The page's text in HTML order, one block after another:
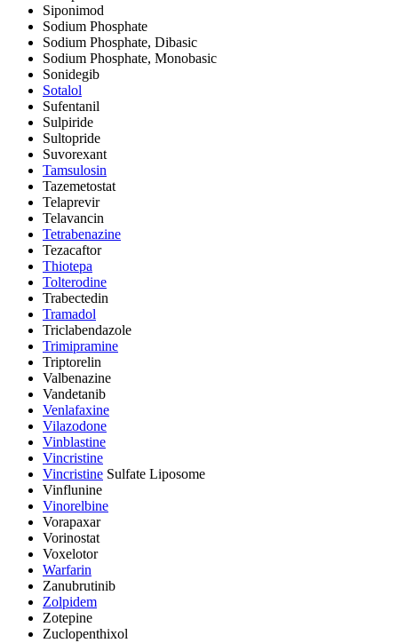
Siponimod
Sodium Phosphate
Sodium Phosphate, Dibasic
Sodium Phosphate, Monobasic
Sonidegib
Sotalol
Sufentanil
Sulpiride
Sultopride
Suvorexant
Tamsulosin
Tazemetostat
Telaprevir
Telavancin
Tetrabenazine
Tezacaftor
Thiotepa
Tolterodine
Trabectedin
Tramadol
Triclabendazole
Trimipramine
Triptorelin
Valbenazine
Vandetanib
Venlafaxine
Vilazodone
Vinblastine
Vincristine
Vincristine Sulfate Liposome
Vinflunine
Vinorelbine
Vorapaxar
Vorinostat
Voxelotor
Warfarin
Zanubrutinib
Zolpidem
Zotepine
Zuclopenthixol